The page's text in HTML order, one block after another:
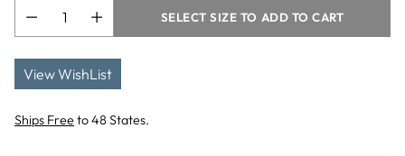
SELECT SIZE TO ADD TO CART
View WishList
Ships Freeto 48 States.